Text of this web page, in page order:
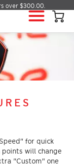
over $300.00.
for quick
points will change
"Custom" one